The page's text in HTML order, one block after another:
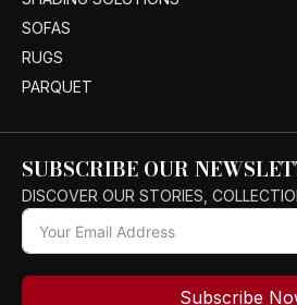
SOFAS
RUGS
PARQUET
SUBSCRIBE OUR
DISCOVER OUR STORIES,
Subscribe